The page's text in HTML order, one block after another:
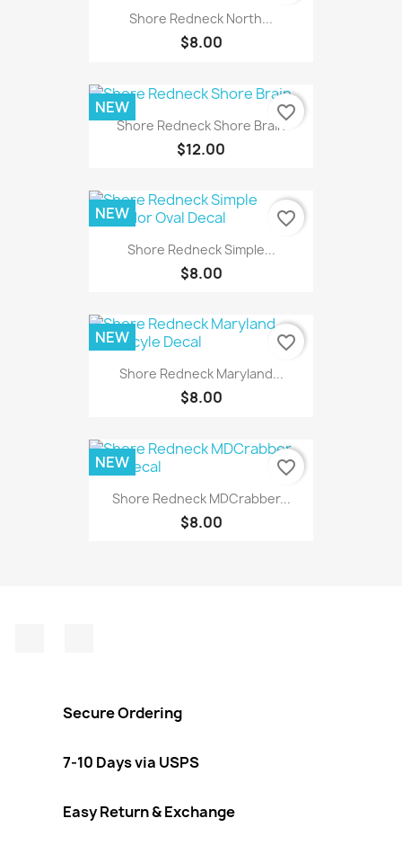
Shore Redneck North...
$8.00
Shore Redneck Shore Brain
$12.00
NEW favorite_border
Shore Redneck Simple...
$8.00
NEW favorite_border
Shore Redneck Maryland...
$8.00
NEW favorite_border
Shore Redneck MDCrabber...
$8.00
NEW favorite_border
Secure Ordering
7-10 Days via USPS
Easy Return & Exchange